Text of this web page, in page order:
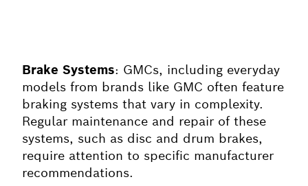
Brake Systems: GMCs, including everyday
models from brands like GMC often feature
braking systems that vary in complexity.
Regular maintenance and repair of these
systems, such as disc and drum brakes,
require attention to specific manufacturer
recommendations.